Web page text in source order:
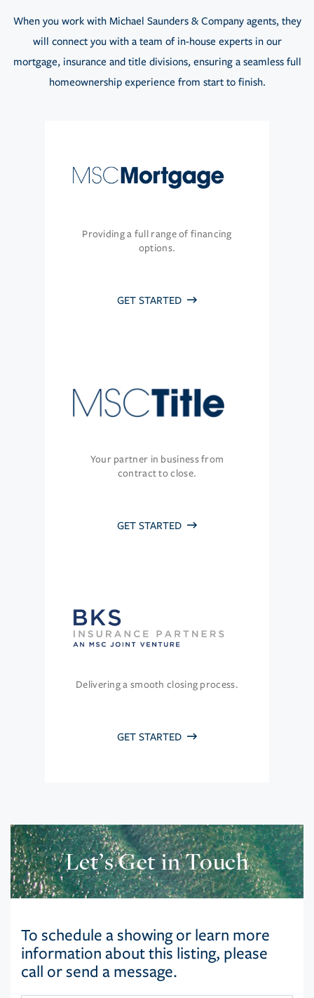
When you work with Michael Saunders & Company agents, they
will connect you with a team of in-house experts in our
mortgage, insurance and title divisions, ensuring a seamless full
homeownership experience from start to finish.
Providing a full range of financing
options.
GET STARTED
Your partner in business from
contract to close.
GET STARTED
Delivering a smooth closing process.
GET STARTED
Let’s Get in Touch
To schedule a showing or learn more
information about this listing, please
call or send a message.